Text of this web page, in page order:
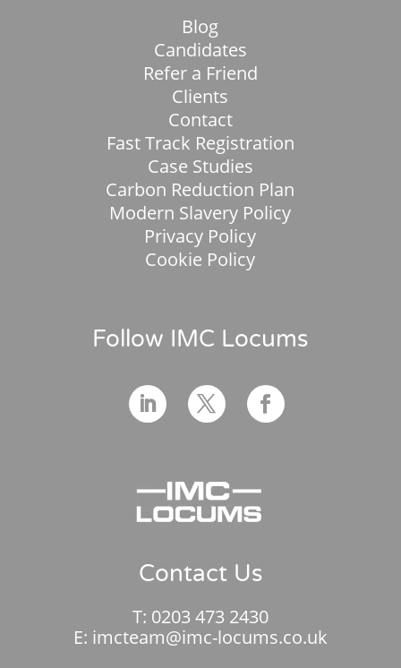
Blog
Candidates
Refer a Friend
Clients
Contact
Fast Track Registration
Case Studies
Carbon Reduction Plan
Modern Slavery Policy
Privacy Policy
Cookie Policy
Follow IMC Locums
Contact Us
T: 0203 473 2430
E: imcteam@imc-locums.co.uk